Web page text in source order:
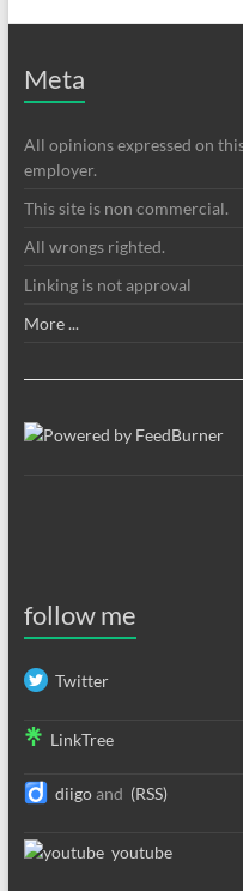
Meta
All opinions expressed on
employer.
This site is non commercial.
All wrongs righted.
Linking is not approval
More ...
follow me
Twitter
LinkTree
diigoand (RSS)
youtube